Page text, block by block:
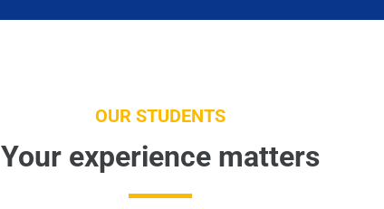
OUR STUDENTS
Your experience matters